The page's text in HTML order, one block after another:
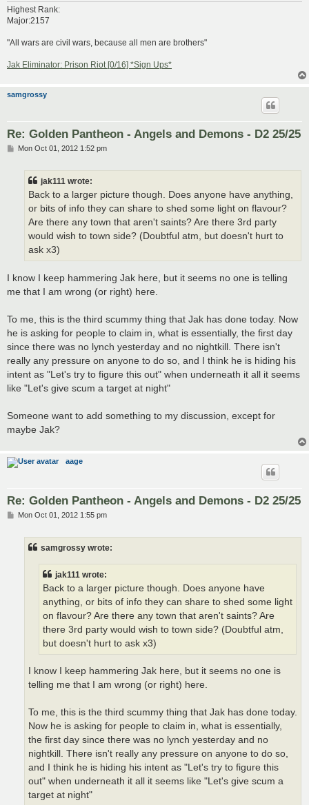
Highest Rank:
Major:2157
"All wars are civil wars, because all men are brothers"
Jak Eliminator: Prison Riot [0/16] *Sign Ups*
samgrossy
Re: Golden Pantheon - Angels and Demons - D2 25/25
PMon Oct 01, 2012 1:52 pm
jak111 wrote:
Back to a larger picture though. Does anyone have anything,
or bits of info they can share to shed some light on flavour?
Are there any town that aren't saints? Are there 3rd party
would wish to town side? (Doubtful atm, but doesn't hurt to
ask x3)
I know I keep hammering Jak here, but it seems no one is telling
me that I am wrong (or right) here.
To me, this is the third scummy thing that Jak has done today. Now
he is asking for people to claim in, what is essentially, the first day
since there was no lynch yesterday and no nightkill. There isn't
really any pressure on anyone to do so, and I think he is hiding his
intent as "Let's try to figure this out" when underneath it all it seems
like "Let's give scum a target at night"
Someone want to add something to my discussion, except for
maybe Jak?
aage
Re: Golden Pantheon - Angels and Demons - D2 25/25
PMon Oct 01, 2012 1:55 pm
samgrossy wrote:
jak111 wrote:
Back to a larger picture though. Does anyone have
anything, or bits of info they can share to shed some light
on flavour? Are there any town that aren't saints? Are
there 3rd party would wish to town side? (Doubtful atm,
but doesn't hurt to ask x3)
I know I keep hammering Jak here, but it seems no one is
telling me that I am wrong (or right) here.
To me, this is the third scummy thing that Jak has done today.
Now he is asking for people to claim in, what is essentially,
the first day since there was no lynch yesterday and no
nightkill. There isn't really any pressure on anyone to do so,
and I think he is hiding his intent as "Let's try to figure this
out" when underneath it all it seems like "Let's give scum a
target at night"